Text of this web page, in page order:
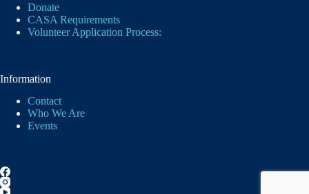
Donate
CASA Requirements
Volunteer Application Process:
Information
Contact
Who We Are
Events